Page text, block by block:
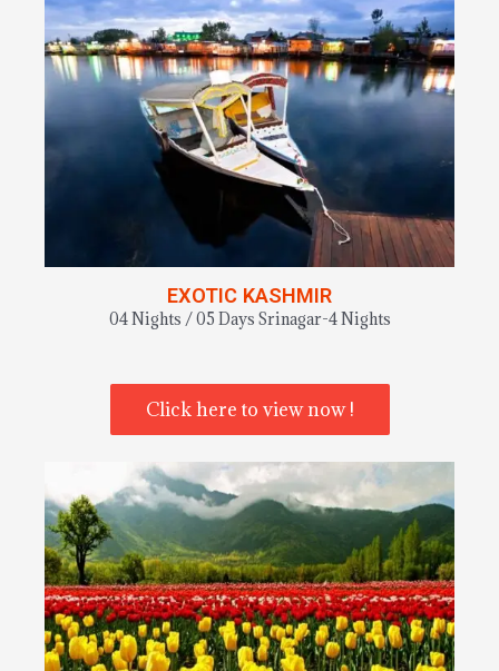
EXOTIC KASHMIR
04 Nights / 05 Days Srinagar-4 Nights
Click here to view now !